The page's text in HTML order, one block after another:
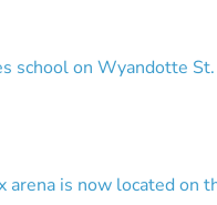
school on Wyandotte
arena is now located